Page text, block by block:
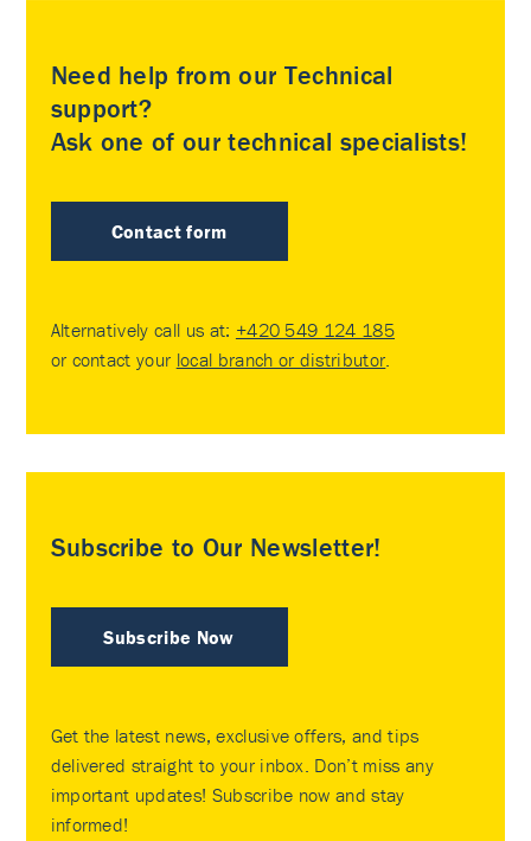
Need help from our Technical
support?
Ask one of our technical specialists!
Contact form
Alternatively call us at: +420 549 124 185
or contact your local branch or distributor.
Subscribe to Our Newsletter!
Subscribe Now
Get the latest news, exclusive offers, and tips
delivered straight to your inbox. Don’t miss any
important updates! Subscribe now and stay
informed!